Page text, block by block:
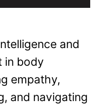
and
in body
empathy,
and navigating